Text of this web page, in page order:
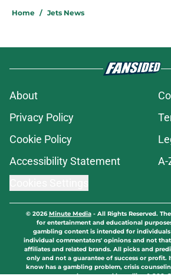
Home / Jets News
About
Privacy Policy
Cookie Policy
Accessibility Statement
A-
© 2026Minute Media- All Rights Reserved.
for entertainment and educational
gambling content is intended for individuals
individual commentators' opinions and not
affiliates and related brands. All picks and
only and not a guarantee of success or profit.
know has a gambling problem, crisis
can be accessed by calling 1-800-